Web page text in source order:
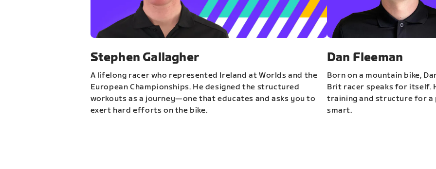
Stephen Gallagher
A lifelong racer who represented Ireland at Worlds and the
European Championships. He designed the structured
workouts as a journey—one that educates and asks you to
exert hard efforts on the bike.
Dan Fleeman
Born on a mountain bike,
Brit racer speaks for itself.
training and structure for a
smart.